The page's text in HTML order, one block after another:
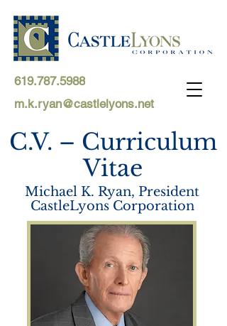
m.k.ryan@castlelyons.net
619.787.5988
C.V. – Curriculum
Vitae
Michael K. Ryan, President
CastleLyons Corporation